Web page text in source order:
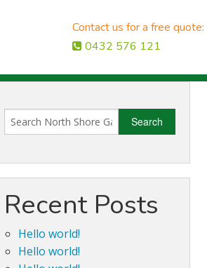
Contact us for a free quote:
0432 576 121
Recent Posts
Hello world!
Hello world!